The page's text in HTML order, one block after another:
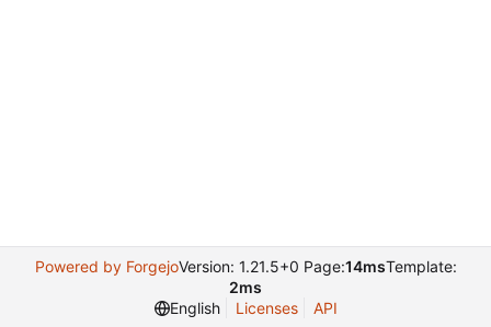
Powered by ForgejoVersion: 1.21.5+0 Page:14msTemplate:
2ms
English
Licenses API